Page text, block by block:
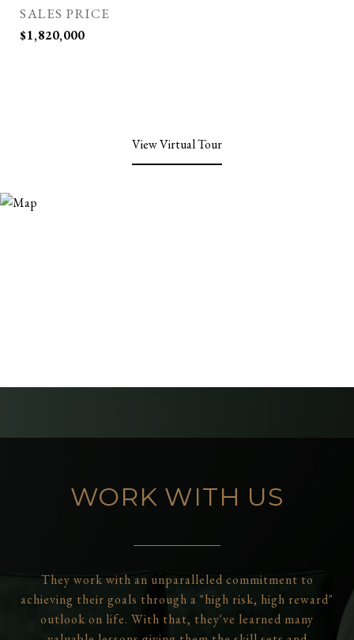
SALES PRICE
$1,820,000
View Virtual Tour
WORK WITH US
They work with an unparalleled commitment to
achieving their goals through a "high risk, high reward"
outlook on life. With that, they've learned many